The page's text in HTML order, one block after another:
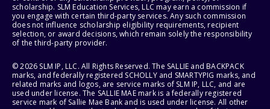
scholarship. SLM Education Services, LLC may earn a commission if
you engage with certain third-party services. Any such commission
does not influence scholarship eligibility requirements, recipient
selection, or award decisions, which remain solely the responsibility
of the third-party provider.
© 2026 SLM IP, LLC. All Rights Reserved. The SALLIE and BACKPACK
marks, and federally registered SCHOLLY and SMARTYPIG marks, and
related marks and logos, are service marks of SLM IP, LLC, and are
used under license. The SALLIE MAE mark is a federally registered
service mark of Sallie Mae Bank and is used under license. All other